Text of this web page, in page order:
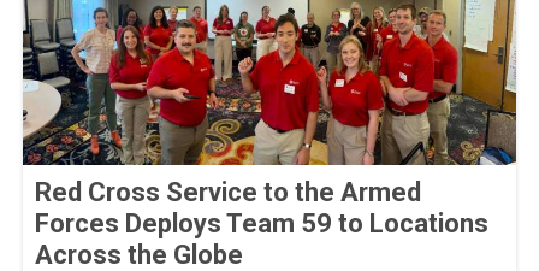
Red Cross Service to the Armed
Forces Deploys Team 59 to Locations
Across the Globe